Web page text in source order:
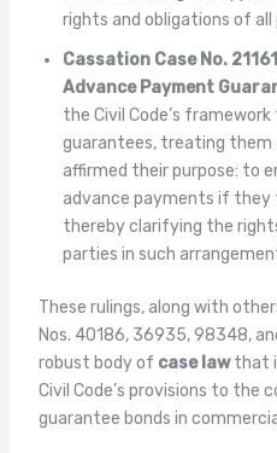
rights and obligations of all
Cassation Case No.
Advance Payment
the Civil Code’s
guarantees, treating them
affirmed their purpose: to
advance payments if
thereby clarifying the
parties in such
These rulings, along with
Nos. 40186, 36935, 98348,
robust body of case lawthat
Civil Code’s provisions to the
guarantee bonds in